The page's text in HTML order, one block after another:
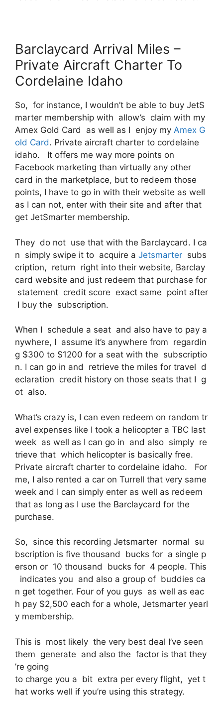
Barclaycard Arrival Miles –
Private Aircraft Charter To
Cordelaine Idaho
So, for instance, I wouldn’t be able to buy JetS
marter membership with allow’s claim with my
Amex Gold Card as well as I enjoy my Amex G
old Card. Private aircraft charter to cordelaine
idaho. It offers me way more points on
Facebook marketing than virtually any other
card in the marketplace, but to redeem those
points, I have to go in with their website as well
as I can not, enter with their site and after that
get JetSmarter membership.
They do not use that with the Barclaycard. I ca
n simply swipe it to acquire a Jetsmarter subs
cription, return right into their website, Barclay
card website and just redeem that purchase for
statement credit score exact same point after
I buy the subscription.
When I schedule a seat and also have to pay a
nywhere, I assume it’s anywhere from regardin
g $300 to $1200 for a seat with the subscriptio
n. I can go in and retrieve the miles for travel d
eclaration credit history on those seats that I g
ot also.
What’s crazy is, I can even redeem on random tr
avel expenses like I took a helicopter a TBC last
week as well as I can go in and also simply re
trieve that which helicopter is basically free.
Private aircraft charter to cordelaine idaho. For
me, I also rented a car on Turrell that very same
week and I can simply enter as well as redeem
that as long as I use the Barclaycard for the
purchase.
So, since this recording Jetsmarter normal su
bscription is five thousand bucks for a single p
erson or 10 thousand bucks for 4 people. This
indicates you and also a group of buddies ca
n get together. Four of you guys as well as eac
h pay $2,500 each for a whole, Jetsmarter yearl
y membership.
This is most likely the very best deal I’ve seen
them generate and also the factor is that they
’re going
to charge you a bit extra per every flight, yet t
hat works well if you’re using this strategy.